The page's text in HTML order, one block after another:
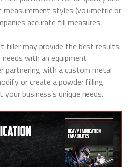
styles (volumetric or
accurate fill measures.
filler may provide the best results.
needs with an equipment
partnering with a custom metal
or create a powder filling
business’s unique needs.